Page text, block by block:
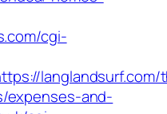
cgi-
expenses-and-